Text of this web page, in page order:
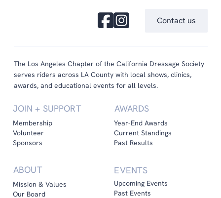
Contact us
The Los Angeles Chapter of the California Dressage Society
serves riders across LA County with local shows, clinics,
awards, and educational events for all levels.
JOIN + SUPPORT
Membership
Volunteer
Sponsors
AWARDS
Year-End Awards
Current Standings
Past Results
ABOUT
Mission & Values
Our Board
EVENTS
Upcoming Events
Past Events